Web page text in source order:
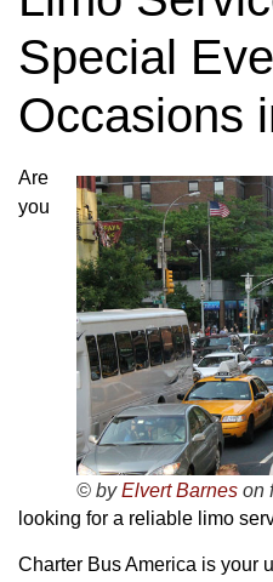
Special
Occasions
© byElvert Barnes on
Are
you
looking for a reliable limo
Charter Bus America is your